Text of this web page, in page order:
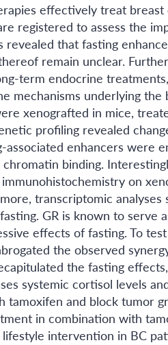
effectively treat
registered to assess the
revealed that fasting
remain unclear.
term endocrine
mechanisms underlying
xenografted in mice,
profiling revealed
associated enhancers were
chromatin binding.
on
transcriptomic
GR is known to serve
effects of fasting. To
the observed
the fasting
systemic cortisol levels
tamoxifen and block tumor
in combination with
intervention in BC